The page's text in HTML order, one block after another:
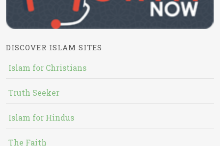
DISCOVER ISLAM SITES
Islam for Christians
Truth Seeker
Islam for Hindus
The Faith